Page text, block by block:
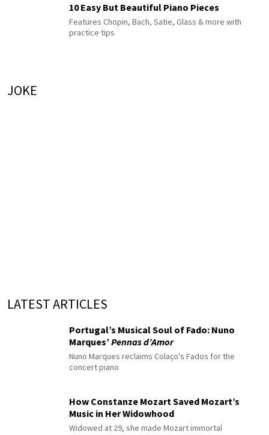
10 Easy But Beautiful Piano Pieces
Features Chopin, Bach, Satie, Glass & more with
practice tips
JOKE
LATEST ARTICLES
Portugal’s Musical Soul of Fado: Nuno
Marques’ Pennas d’Amor
Nuno Marques reclaims Colaço's Fados for the
concert piano
How Constanze Mozart Saved Mozart’s
Music in Her Widowhood
Widowed at 29, she made Mozart immortal